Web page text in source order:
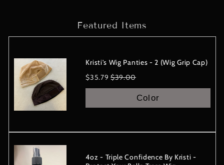
IN
IN
Featured Items
Kristi's Wig Panties - 2 (Wig Grip Cap)
Sale
price
$35.79 Original
price
$39.00
Color
4oz - Triple Confidence By Kristi -